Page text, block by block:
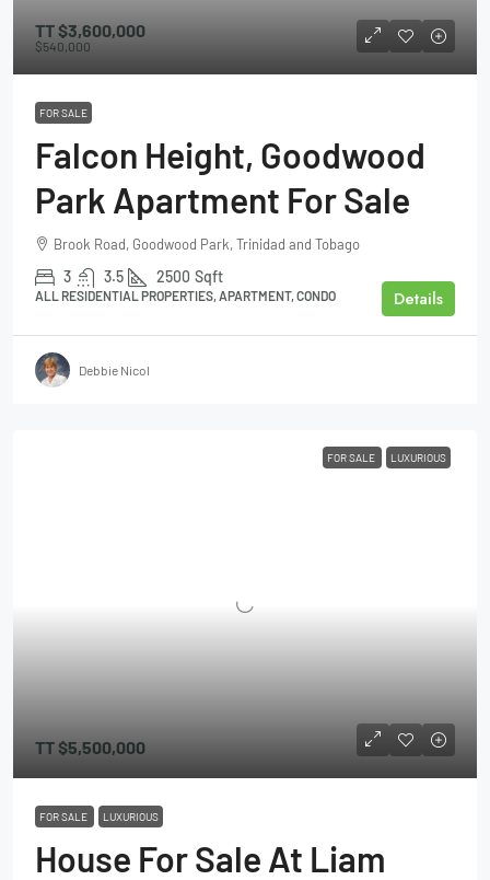
TT$3,600,000
$540,000
FOR SALE
Falcon Height, Goodwood
Park Apartment For Sale
Brook Road, Goodwood Park, Trinidad and Tobago
3 3.5 2500 Sqft
ALL RESIDENTIAL PROPERTIES, APARTMENT, CONDO Details
Debbie Nicol
FOR SALE LUXURIOUS
TT$5,500,000
FOR SALE LUXURIOUS
House For Sale At Liam